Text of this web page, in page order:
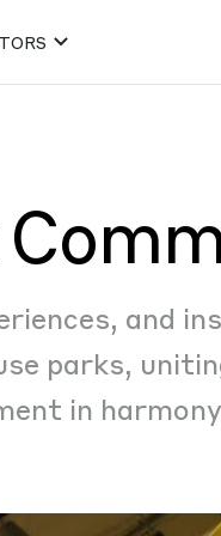
and
parks,
in